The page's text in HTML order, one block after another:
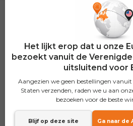
(65
Sorteer op
Uitgelicht
Het lijkt erop dat u onze
bezoekt vanuit de
uitsluitend voor
Aangezien we geen bestellingen
Staten verzenden, raden we u aan
bezoeken voor de beste
Blijf op deze site Ga naar de